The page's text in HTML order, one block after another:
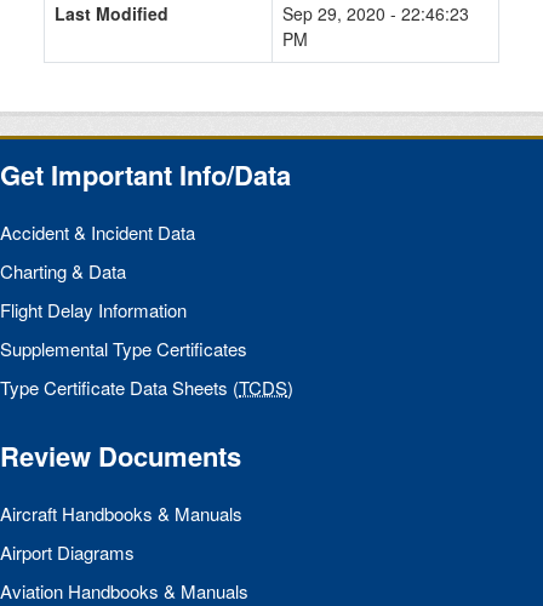
Last Modified
Sep 29, 2020 - 22:46:23
PM
Get Important Info/Data
Accident & Incident Data
Charting & Data
Flight Delay Information
Supplemental Type Certificates
Type Certificate Data Sheets (TCDS)
Review Documents
Aircraft Handbooks & Manuals
Airport Diagrams
Aviation Handbooks & Manuals